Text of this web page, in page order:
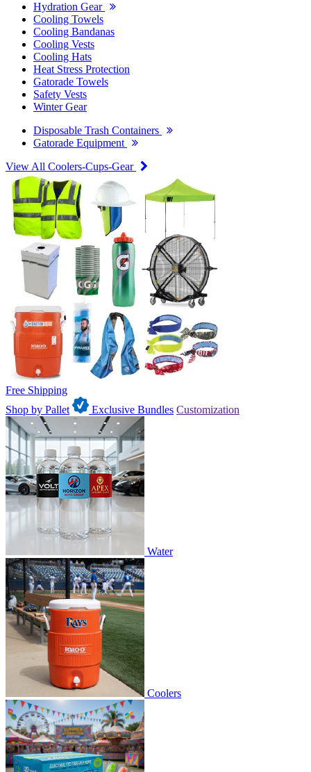
Hydration Gear
Cooling Towels
Cooling Bandanas
Cooling Vests
Cooling Hats
Heat Stress Protection
Gatorade Towels
Safety Vests
Winter Gear
Disposable Trash Containers
Gatorade Equipment
View All Coolers-Cups-Gear
Free Shipping
Shop by Pallet
Exclusive Bundles Customization
Water
Coolers